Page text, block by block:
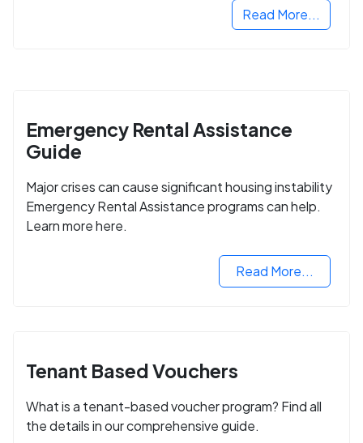
Read More...
Emergency Rental Assistance
Guide
Major crises can cause significant housing instability
Emergency Rental Assistance programs can help.
Learn more here.
Read More...
Tenant Based Vouchers
What is a tenant-based voucher program? Find all
the details in our comprehensive guide.